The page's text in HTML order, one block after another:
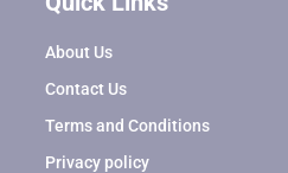
About Us
Contact Us
Terms and Conditions
Privacy policy